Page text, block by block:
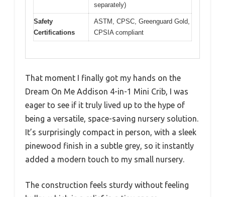
separately)
Safety
Certifications
ASTM, CPSC, Greenguard Gold,
CPSIA compliant
That moment I finally got my hands on the
Dream On Me Addison 4-in-1 Mini Crib, I was
eager to see if it truly lived up to the hype of
being a versatile, space-saving nursery solution.
It’s surprisingly compact in person, with a sleek
pinewood finish in a subtle grey, so it instantly
added a modern touch to my small nursery.
The construction feels sturdy without feeling